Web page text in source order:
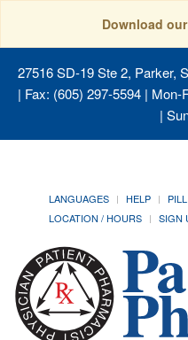
Download
27516 SD-19 Ste 2, Parker,
| Fax: (605) 297-5594 |
|
LANGUAGES HELP
LOCATION / HOURS
SIGN